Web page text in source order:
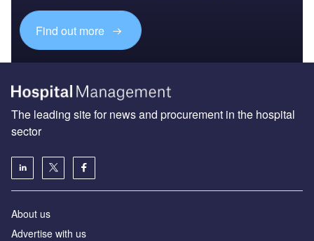
Find out more
The leading site for news and procurement in the hospital
sector
About us
Advertise with us